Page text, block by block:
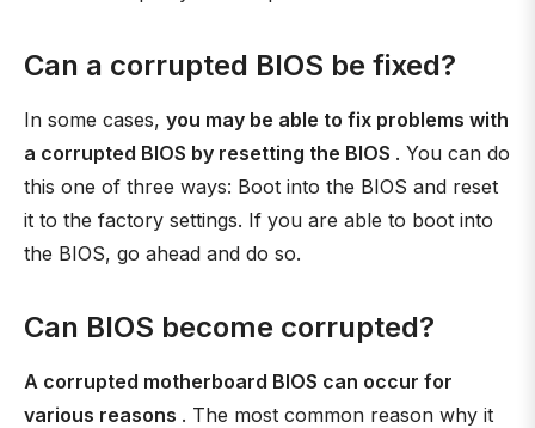
Can a corrupted BIOS be fixed?
In some cases, you may be able to fix problems with
a corrupted BIOS by resetting the BIOS . You can do
this one of three ways: Boot into the BIOS and reset
it to the factory settings. If you are able to boot into
the BIOS, go ahead and do so.
Can BIOS become corrupted?
A corrupted motherboard BIOS can occur for
various reasons . The most common reason why it